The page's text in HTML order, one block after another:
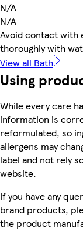
N/A
N/A
Avoid contact with
thoroughly with
View all Bath
Using
While every care
information is
reformulated, so
allergens may
label and not rely
website.
If you have any
brand products,
the product